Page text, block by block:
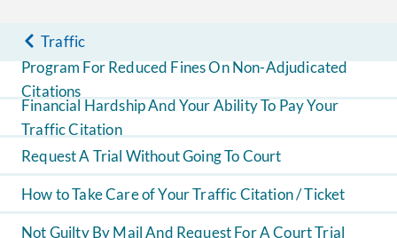
Traffic
Program For Reduced Fines On Non-Adjudicated
Citations
Financial Hardship And Your Ability To Pay Your
Traffic Citation
Request A Trial Without Going To Court
How to Take Care of Your Traffic Citation / Ticket
Not Guilty By Mail And Request For A Court Trial